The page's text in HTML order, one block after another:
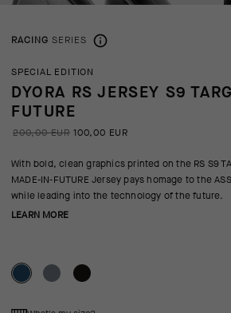
RACING SERIES
SPECIAL EDITION
DYORA RS JERSEY S9
FUTURE
200,00 EUR 100,00 EUR
With bold, clean graphics printed on the RS S9
MADE-IN-FUTURE Jersey pays homage to the
while leading into the technology of the future.
LEARN MORE